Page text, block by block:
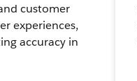
customer
experiences,
accuracy in